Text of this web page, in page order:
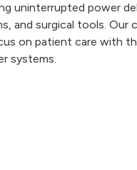
(PDUs)
Calculator
uninterrupted power
and surgical tools. Our
on patient care with
systems.